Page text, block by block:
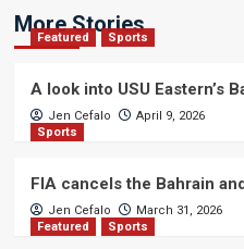
More Stories
Featured Sports
A look into USU Eastern’s
Jen Cefalo
April 9, 2026
Sports
FIA cancels the Bahrain
Jen Cefalo
March 31, 2026
Featured
Sports